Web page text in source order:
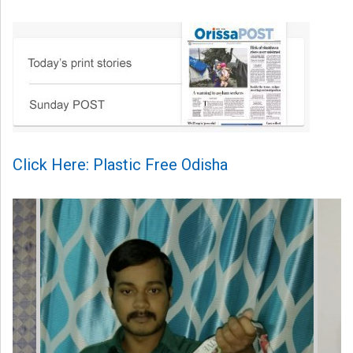
Click Here: Plastic Free Odisha